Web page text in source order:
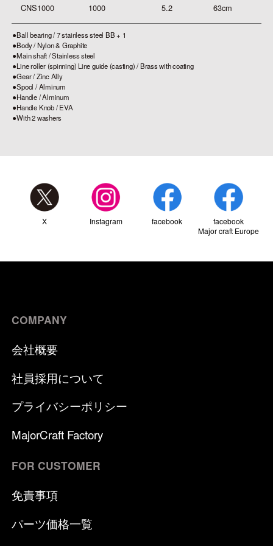
CNS1000 1000 5.2 63cm
⚫︎Ball bearing / 7 stainless steel BB + 1
⚫︎Body / Nylon & Graphite
⚫︎Main shaft / Stainless steel
⚫︎Line roller (spinning) Line guide (casting) / Brass with coating
⚫︎Gear / Zinc Ally
⚫︎Spool / Alminum
⚫︎Handle / Alminum
⚫︎Handle Knob / EVA
⚫︎With 2 washers
X Instagram facebook
facebook
Major craft Europe
COMPANY
会社概要
社員採用について
プライバシーポリシー
MajorCraft Factory
FOR CUSTOMER
免責事項
パーツ価格一覧